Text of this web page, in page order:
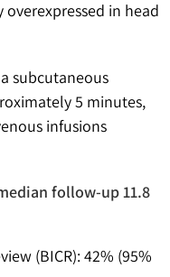
in head
subcutaneous
5 minutes,
infusions
follow-up 11.8
(BICR): 42% (95%